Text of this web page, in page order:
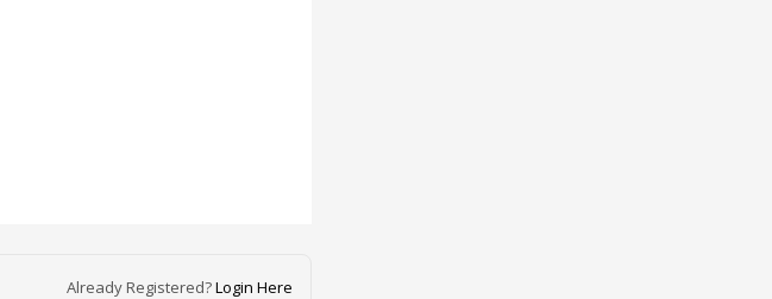
Already Registered?Login Here